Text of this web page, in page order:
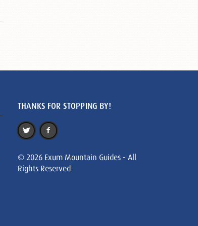
THANKS FOR STOPPING BY!
© 2026 Exum Mountain Guides - All
Rights Reserved